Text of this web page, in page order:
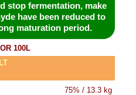
stop fermentation, make
have been reduced to
maturation period.
100L
75% / 13.3 kg